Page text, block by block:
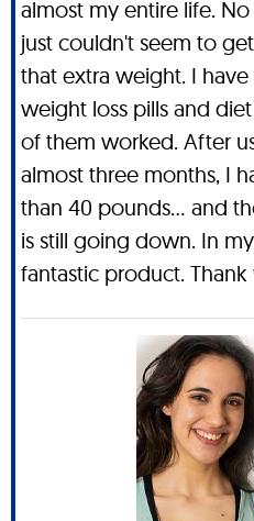
almost my entire life.
just couldn't seem to
that extra weight. I
weight loss pills and
of them worked. After
almost three months, I
than 40 pounds… and
is still going down. In
fantastic product. Thank